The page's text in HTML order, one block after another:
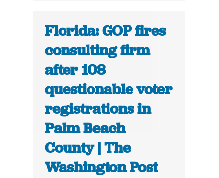
Florida: GOP fires
consulting firm
after 108
questionable voter
registrations in
Palm Beach
County | The
Washington Post